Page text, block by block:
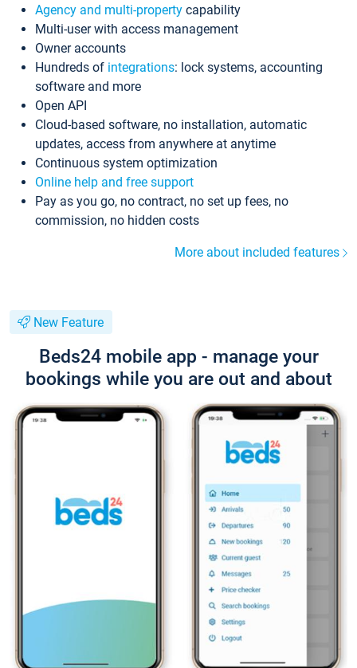
Agency and multi-property capability
Multi-user with access management
Owner accounts
Hundreds of integrations: lock systems, accounting
software and more
Open API
Cloud-based software, no installation, automatic
updates, access from anywhere at anytime
Continuous system optimization
Online help and free support
Pay as you go, no contract, no set up fees, no
commission, no hidden costs
More about included features
New Feature
Beds24 mobile app - manage your
bookings while you are out and about